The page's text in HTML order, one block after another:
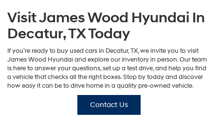
Visit James Wood Hyundai In
Decatur, TX Today
If you’re ready to buy used cars in Decatur, TX, we invite you to visit
James Wood Hyundai and explore our inventory in person. Our team
is here to answer your questions, set up a test drive, and help you find
a vehicle that checks all the right boxes. Stop by today and discover
how easy it can be to drive home in a quality pre-owned vehicle.
Contact Us